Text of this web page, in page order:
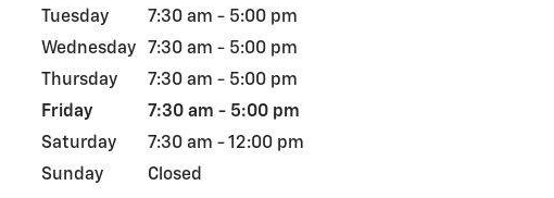
Tuesday
7:30 am - 5:00 pm
Wednesday
7:30 am - 5:00 pm
Thursday
7:30 am - 5:00 pm
Friday
7:30 am - 5:00 pm
Saturday
7:30 am - 12:00 pm
Sunday
Closed